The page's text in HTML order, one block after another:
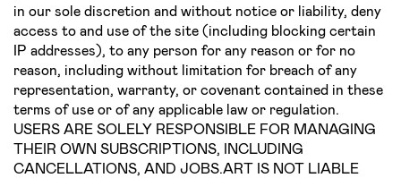
in our sole discretion and without notice or liability, deny
access to and use of the site (including blocking certain
IP addresses), to any person for any reason or for no
reason, including without limitation for breach of any
representation, warranty, or covenant contained in these
terms of use or of any applicable law or regulation.
USERS ARE SOLELY RESPONSIBLE FOR MANAGING
THEIR OWN SUBSCRIPTIONS, INCLUDING
CANCELLATIONS, AND JOBS.ART IS NOT LIABLE